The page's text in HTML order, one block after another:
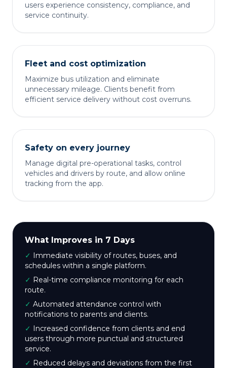
users experience consistency, compliance, and
service continuity.
Fleet and cost optimization
Maximize bus utilization and eliminate
unnecessary mileage. Clients benefit from
efficient service delivery without cost overruns.
Safety on every journey
Manage digital pre-operational tasks, control
vehicles and drivers by route, and allow online
tracking from the app.
What Improves in 7 Days
✓ Immediate visibility of routes, buses, and
schedules within a single platform.
✓ Real-time compliance monitoring for each
route.
✓ Automated attendance control with
notifications to parents and clients.
✓ Increased confidence from clients and end
users through more punctual and structured
service.
✓ Reduced delays and deviations from the first